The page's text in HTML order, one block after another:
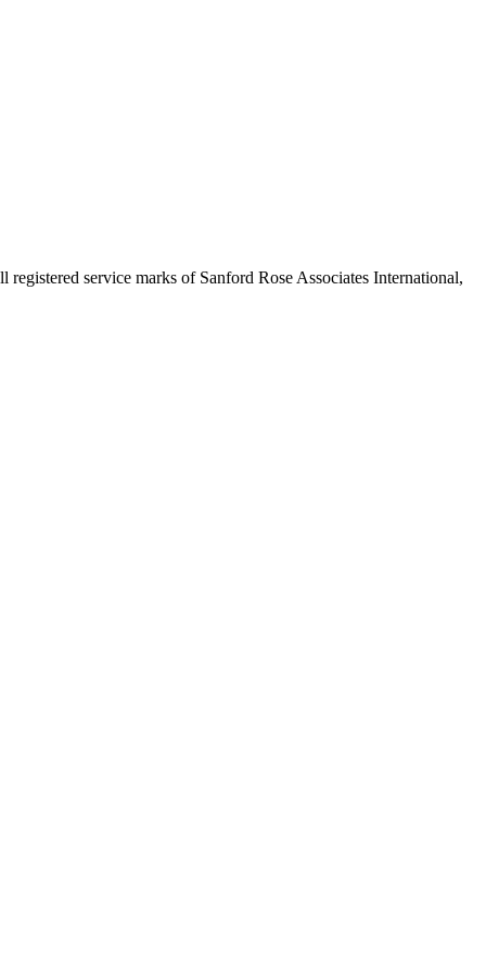
service marks of Sanford Rose Associates International,